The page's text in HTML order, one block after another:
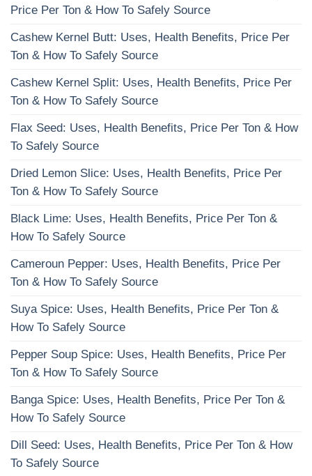
Price Per Ton & How To Safely Source
Cashew Kernel Butt: Uses, Health Benefits, Price Per
Ton & How To Safely Source
Cashew Kernel Split: Uses, Health Benefits, Price Per
Ton & How To Safely Source
Flax Seed: Uses, Health Benefits, Price Per Ton & How
To Safely Source
Dried Lemon Slice: Uses, Health Benefits, Price Per
Ton & How To Safely Source
Black Lime: Uses, Health Benefits, Price Per Ton &
How To Safely Source
Cameroun Pepper: Uses, Health Benefits, Price Per
Ton & How To Safely Source
Suya Spice: Uses, Health Benefits, Price Per Ton &
How To Safely Source
Pepper Soup Spice: Uses, Health Benefits, Price Per
Ton & How To Safely Source
Banga Spice: Uses, Health Benefits, Price Per Ton &
How To Safely Source
Dill Seed: Uses, Health Benefits, Price Per Ton & How
To Safely Source